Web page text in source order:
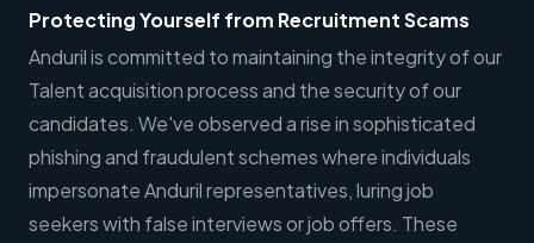
Protecting Yourself from Recruitment Scams
Anduril is committed to maintaining the integrity of our
Talent acquisition process and the security of our
candidates. We've observed a rise in sophisticated
phishing and fraudulent schemes where individuals
impersonate Anduril representatives, luring job
seekers with false interviews or job offers. These